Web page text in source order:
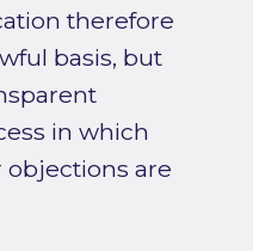
therefore
basis, but
in which
are